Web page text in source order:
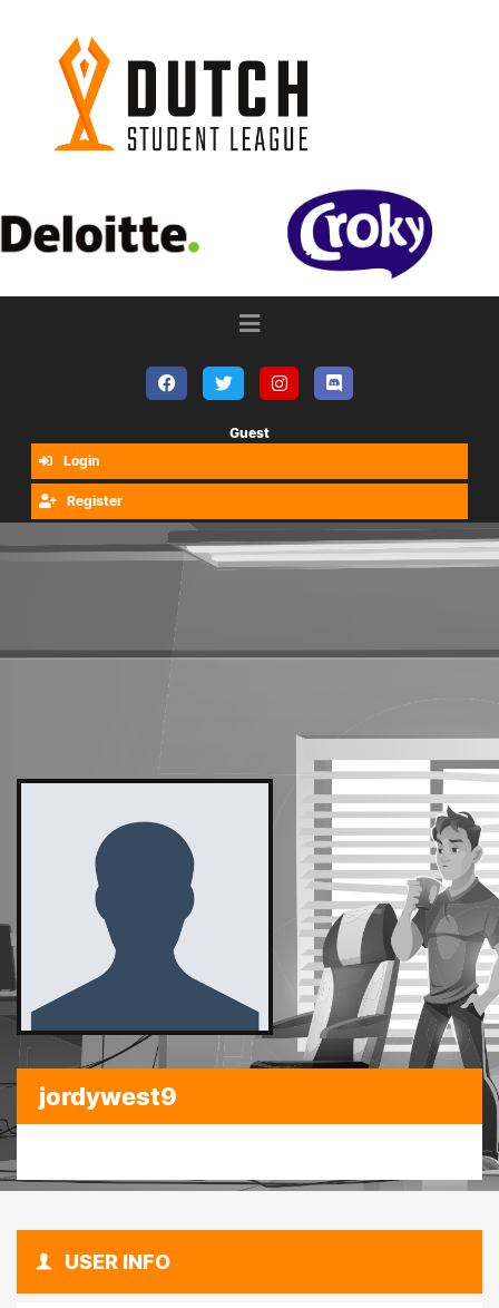
Guest
Login
Register
jordywest9
USER INFO